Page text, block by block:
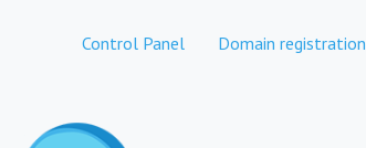
Control Panel Domain registration